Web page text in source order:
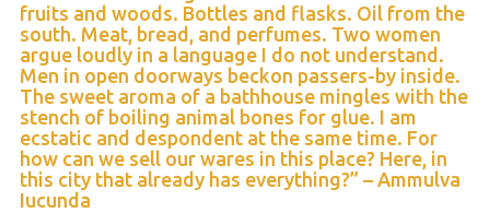
fruits and woods. Bottles and flasks. Oil from the
south. Meat, bread, and perfumes. Two women
argue loudly in a language I do not understand.
Men in open doorways beckon passers-by inside.
The sweet aroma of a bathhouse mingles with the
stench of boiling animal bones for glue. I am
ecstatic and despondent at the same time. For
how can we sell our wares in this place? Here, in
this city that already has everything?” – Ammulva
Iucunda